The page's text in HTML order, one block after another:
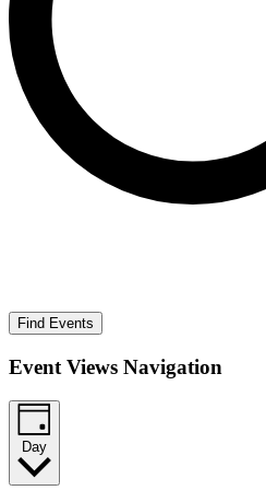
Find Events
Event Views Navigation
Day